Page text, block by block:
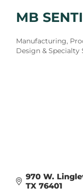
MB
Categories
Manufacturing,
Design & Specialty
970 W.
TX 76401